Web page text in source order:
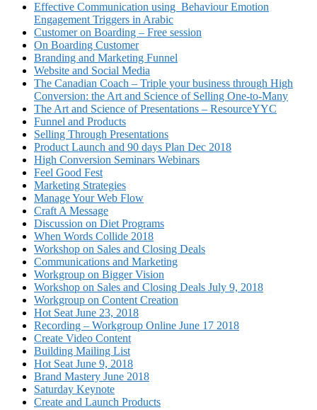
Effective Communication using Behaviour Emotion
Engagement Triggers in Arabic
Customer on Boarding – Free session
On Boarding Customer
Branding and Marketing Funnel
Website and Social Media
The Canadian Coach – Triple your business through High
Conversion: the Art and Science of Selling One-to-Many
The Art and Science of Presentations – ResourceYYC
Funnel and Products
Selling Through Presentations
Product Launch and 90 days Plan Dec 2018
High Conversion Seminars Webinars
Feel Good Fest
Marketing Strategies
Manage Your Web Flow
Craft A Message
Discussion on Diet Programs
When Words Collide 2018
Workshop on Sales and Closing Deals
Communications and Marketing
Workgroup on Bigger Vision
Workshop on Sales and Closing Deals July 9, 2018
Workgroup on Content Creation
Hot Seat June 23, 2018
Recording – Workgroup Online June 17 2018
Create Video Content
Building Mailing List
Hot Seat June 9, 2018
Brand Mastery June 2018
Saturday Keynote
Create and Launch Products